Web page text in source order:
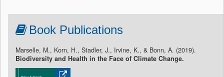
Book Publications
Marselle, M., Korn, H., Stadler, J., Irvine, K., & Bonn, A. (2019).
Biodiversity and Health in the Face of Climate Change.